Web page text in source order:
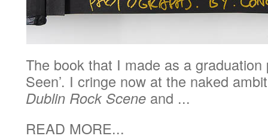
The book that I made as a graduation
Seen’. I cringe now at the naked
Dublin Rock Scene and ...
READ MORE...